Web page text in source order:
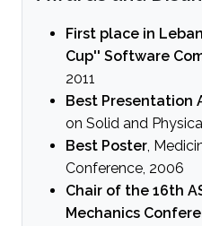
First place in
Cup'' Software
2011
Best Presentation
on Solid and
Best Poster,
Conference, 2006
Chair of the 16th
Mechanics